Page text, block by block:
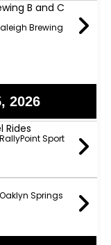
B and C
Brewing
2026
Rides
Sport
Springs